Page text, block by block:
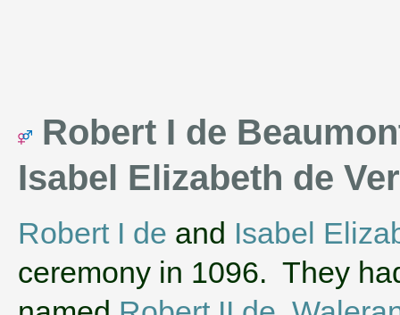
Robert I de
Isabel Elizabeth de
Robert I de and Isabel
ceremony in 1096. They